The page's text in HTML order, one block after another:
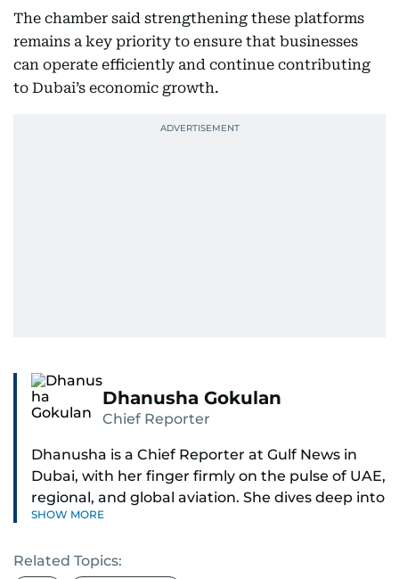
The chamber said strengthening these platforms
remains a key priority to ensure that businesses
can operate efficiently and continue contributing
to Dubai’s economic growth.
Dhanusha Gokulan
Chief Reporter
Dhanusha is a Chief Reporter at Gulf News in
Dubai, with her finger firmly on the pulse of UAE,
regional, and global aviation. She dives deep into
how airlines and airports operate, expand, and
SHOW MORE
Related Topics: